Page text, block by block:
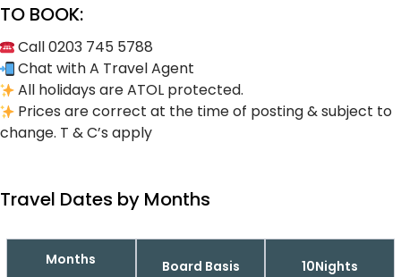
TO BOOK:
Call 0203 745 5788
Chat with A Travel Agent
All holidays are ATOL protected.
Prices are correct at the time of posting & subject to
change. T & C’s apply
Travel Dates by Months
Months Board Basis 10Nights